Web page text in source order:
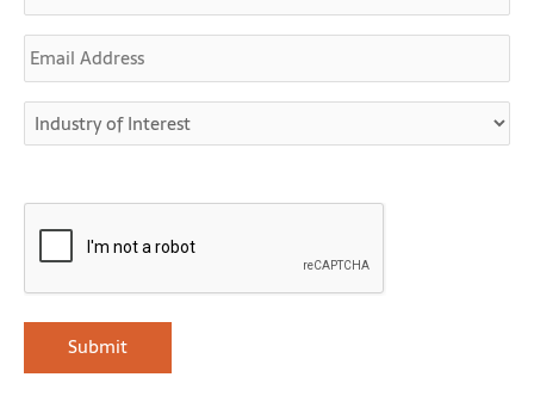
Email
Address
Industry
of